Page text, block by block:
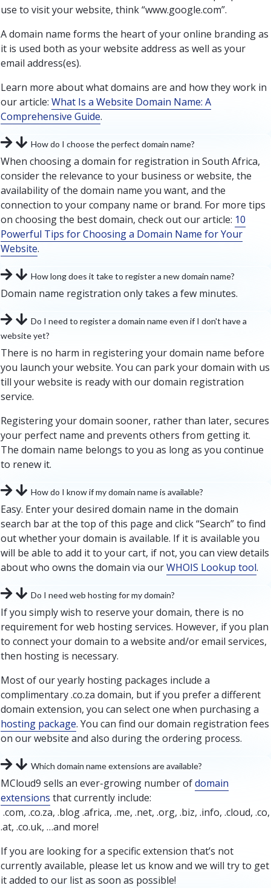
use to visit your website, think “www.google.com”.
A domain name forms the heart of your online branding as
it is used both as your website address as well as your
email address(es).
Learn more about what domains are and how they work in
our article: What Is a Website Domain Name: A
Comprehensive Guide.
How do I choose the perfect domain name?
When choosing a domain for registration in South Africa,
consider the relevance to your business or website, the
availability of the domain name you want, and the
connection to your company name or brand. For more tips
on choosing the best domain, check out our article: 10
Powerful Tips for Choosing a Domain Name for Your
Website.
How long does it take to register a new domain name?
Domain name registration only takes a few minutes.
Do I need to register a domain name even if I don't have a
website yet?
There is no harm in registering your domain name before
you launch your website. You can park your domain with us
till your website is ready with our domain registration
service.
Registering your domain sooner, rather than later, secures
your perfect name and prevents others from getting it.
The domain name belongs to you as long as you continue
to renew it.
How do I know if my domain name is available?
Easy. Enter your desired domain name in the domain
search bar at the top of this page and click “Search” to find
out whether your domain is available. If it is available you
will be able to add it to your cart, if not, you can view details
about who owns the domain via ourWHOIS Lookup tool.
Do I need web hosting for my domain?
If you simply wish to reserve your domain, there is no
requirement for web hosting services. However, if you plan
to connect your domain to a website and/or email services,
then hosting is necessary.
Most of our yearly hosting packages include a
complimentary .co.za domain, but if you prefer a different
domain extension, you can select one when purchasing a
hosting package. You can find our domain registration fees
on our website and also during the ordering process.
Which domain name extensions are available?
MCloud9 sells an ever-growing number ofdomain
extensions that currently include:
.com, .co.za, .blog .africa, .me, .net, .org, .biz, .info, .cloud, .co,
.at, .co.uk, …and more!
If you are looking for a specific extension that’s not
currently available, please let us know and we will try to get
it added to our list as soon as possible!